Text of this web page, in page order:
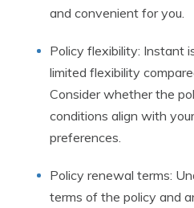
and convenient for you.
Policy flexibility: Instant
limited flexibility
Consider whether the
conditions align with
preferences.
Policy renewal terms:
terms of the policy and